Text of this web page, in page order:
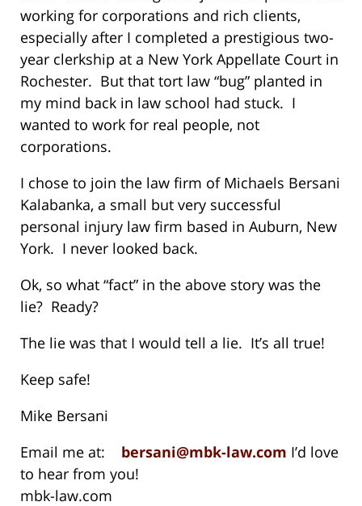
working for corporations and rich clients,
especially after I completed a prestigious two-
year clerkship at a New York Appellate Court in
Rochester. But that tort law “bug” planted in
my mind back in law school had stuck. I
wanted to work for real people, not
corporations.
I chose to join the law firm of Michaels Bersani
Kalabanka, a small but very successful
personal injury law firm based in Auburn, New
York. I never looked back.
Ok, so what “fact” in the above story was the
lie? Ready?
The lie was that I would tell a lie. It’s all true!
Keep safe!
Mike Bersani
Email me at: bersani@mbk-law.com I’d love
to hear from you!
mbk-law.com